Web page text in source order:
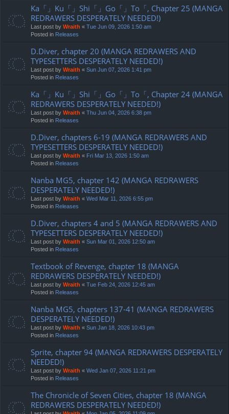
Ka「」Ku「」Shi「」Go「」To「, Chapter 25 (MANGA
REDRAWERS DESPERATELY NEEDED!)
Last post by Wraith « Tue Jun 09, 2026 1:50 am
Posted in Releases
D.Diver, chapter 20 (MANGA REDRAWERS AND
TYPESETTERS DESPERATELY NEEDED!)
Last post by Wraith « Sun Jun 07, 2026 1:41 pm
Posted in Releases
Ka「」Ku「」Shi「」Go「」To「, Chapter 24 (MANGA
REDRAWERS DESPERATELY NEEDED!)
Last post by Wraith « Thu Jun 04, 2026 6:38 pm
Posted in Releases
D.Diver, chapters 6-19 (MANGA REDRAWERS AND
TYPESETTERS DESPERATELY NEEDED!)
Last post by Wraith « Fri Mar 13, 2026 1:50 am
Posted in Releases
Nanba MG5, chapter 142 (MANGA REDRAWERS
DESPERATELY NEEDED!)
Last post by Wraith « Wed Mar 11, 2026 6:55 pm
Posted in Releases
D.Diver, chapters 4 and 5 (MANGA REDRAWERS AND
TYPESETTERS DESPERATELY NEEDED!)
Last post by Wraith « Sun Mar 01, 2026 12:50 am
Posted in Releases
Textbook of Revenge, chapter 18 (MANGA
REDRAWERS DESPERATELY NEEDED!)
Last post by Wraith « Tue Feb 24, 2026 12:45 am
Posted in Releases
Nanba MG5, chapters 137-41 (MANGA REDRAWERS
DESPERATELY NEEDED!)
Last post by Wraith « Sun Jan 18, 2026 10:43 pm
Posted in Releases
Sprite, chapter 94 (MANGA REDRAWERS DESPERATELY
NEEDED!)
Last post by Wraith « Wed Jan 07, 2026 11:21 pm
Posted in Releases
The Chronicle of Seven Cities, chapter 18 (MANGA
REDRAWERS DESPERATELY NEEDED!)